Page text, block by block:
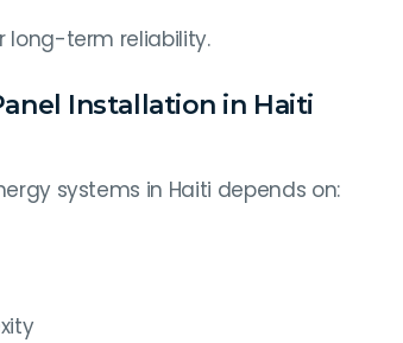
long-term reliability.
Installation in Haiti
systems in Haiti depends on: